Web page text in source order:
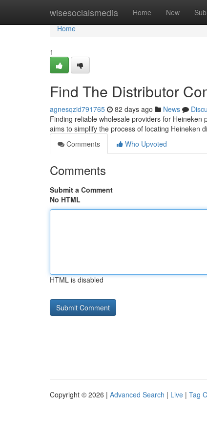
wisesocialsmedia Home New
Home
Home
1
Find The Distributor
agnesqzid791765 82 days ago News
Finding reliable wholesale providers for
aims to simplify the process of locating Heineken
Comments
Who Upvoted
Comments
Submit a Comment
No HTML
HTML is disabled
Copyright © 2026 | Advanced Search | Live | Tag